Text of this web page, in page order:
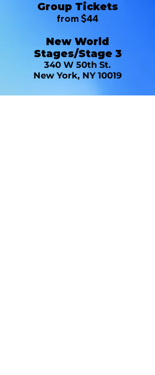
Group Tickets
from $44
New World
Stages/Stage 3
340 W 50th St.
New York, NY 10019